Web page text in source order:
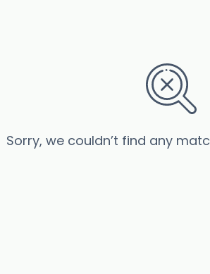
Sorry, we couldn’t find any